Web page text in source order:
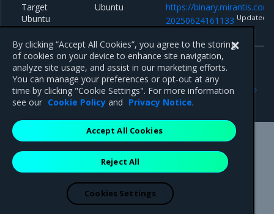
Target
Ubuntu
system
Ubuntu
https://
20250624161133 Updated
17.3.9
Previous
17.3.x series
Mirantis Inc.900 E Hamilton Avenue, Suite 650,
Campbell, CA 95008 +1-650-963-9828
are registered trademarks of Mirantis, Inc. All other trademarks are the
property of their respective owners.
By clicking “Accept All Cookies”, you agree to the storing
of cookies on your device to enhance site navigation,
analyze site usage, and assist in our marketing efforts.
You can manage your preferences or opt-out at any
time by clicking "Cookie Settings". For more information
see our Cookie Policy and Privacy Notice.
Reject All
Accept All Cookies
Cookies Settings